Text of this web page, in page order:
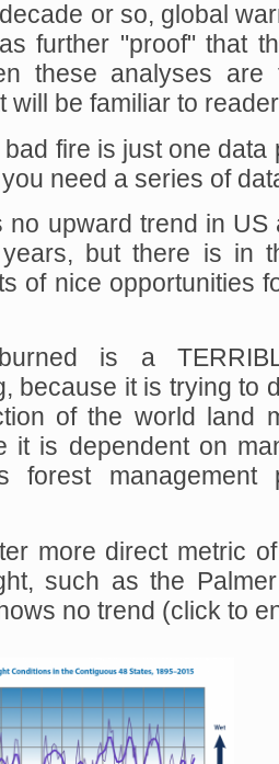
or so, global
further "proof" that
these analyses are
will be familiar to
bad fire is just one
need a series of
no upward trend in
but there is in
of nice opportunities
is a
because it is trying to
of the world land
it is dependent on
forest management
more direct metric
such as the
no trend (click to